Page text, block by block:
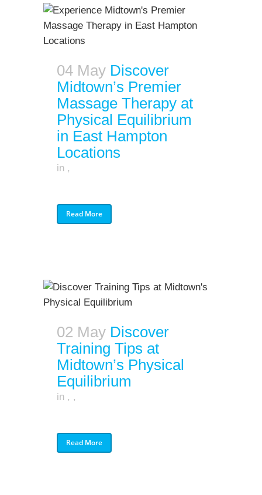
04 May Discover
Midtown’s Premier
Massage Therapy at
Physical Equilibrium
in East Hampton
Locations
in ,
Read More
02 May Discover
Training Tips at
Midtown’s Physical
Equilibrium
in , ,
Read More